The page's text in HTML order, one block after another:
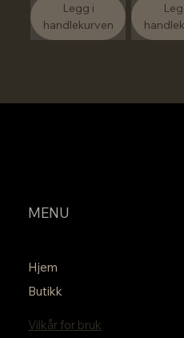
Legg i
handlekurven
MENU
Hjem
Butikk
Vilkår for bruk